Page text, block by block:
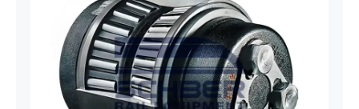
Innovations & Services
Contact